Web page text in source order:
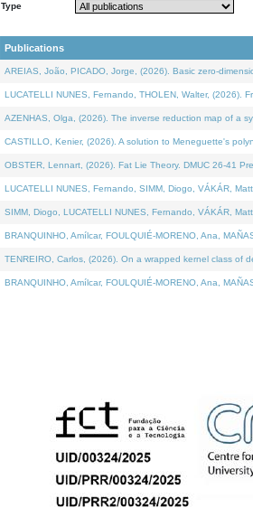
Type
Publications
AREIAS, João, PICADO, Jorge, (2026). Basic zero-
LUCATELLI NUNES, Fernando, THOLEN, Walter, (2026).
AZENHAS, Olga, (2026). The inverse reduction map of a
CASTILLO, Kenier, (2026). A solution to Meneguette's
OBSTER, Lennart, (2026). Fat Lie Theory. DMUC 26-41
LUCATELLI NUNES, Fernando, SIMM, Diogo, VÁKÁR,
SIMM, Diogo, LUCATELLI NUNES, Fernando, VÁKÁR,
BRANQUINHO, Amílcar, FOULQUIÉ-MORENO, Ana,
TENREIRO, Carlos, (2026). On a wrapped kernel class of
BRANQUINHO, Amílcar, FOULQUIÉ-MORENO, Ana,